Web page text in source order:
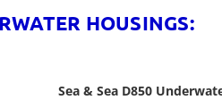
HOUSINGS:
Sea & Sea D850